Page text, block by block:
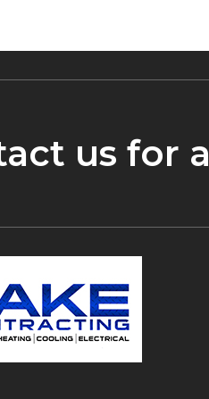
us for a